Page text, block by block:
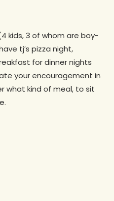
kids, 3 of whom are boy-
tj’s pizza night,
for dinner nights
your encouragement in
what kind of meal, to sit